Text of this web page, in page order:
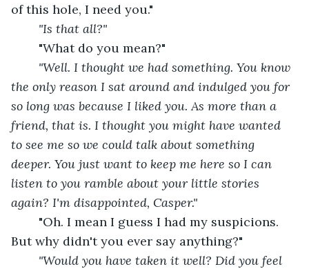
of this hole, I need you."
"Is that all?"
"What do you mean?"
"Well. I thought we had something. You know
the only reason I sat around and indulged you for
so long was because I liked you. As more than a
friend, that is. I thought you might have wanted
to see me so we could talk about something
deeper. You just want to keep me here so I can
listen to you ramble about your little stories
again? I'm disappointed, Casper."
"Oh. I mean I guess I had my suspicions.
But why didn't you ever say anything?"
"Would you have taken it well? Did you feel